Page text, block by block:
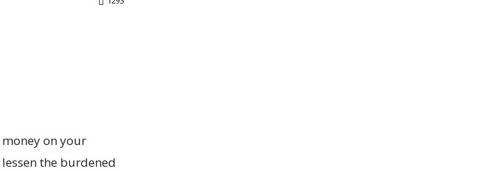
on your
the burdened